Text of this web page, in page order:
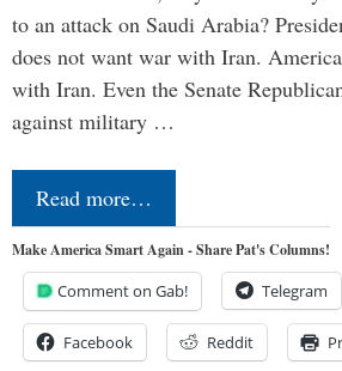
to an attack on Saudi Arabia?
does not want war with Iran.
with Iran. Even the Senate
against military …
Read more…
Make America Smart Again - Share Pat's Columns!
Comment on Gab! Telegram
Facebook Reddit